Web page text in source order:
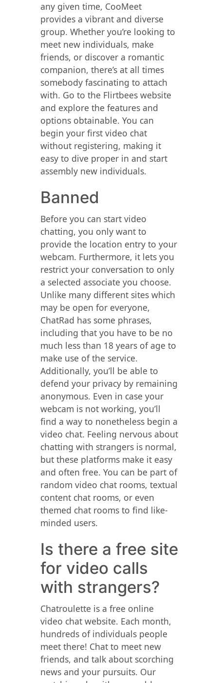
any given time, CooMeet
provides a vibrant and diverse
group. Whether you’re looking to
meet new individuals, make
friends, or discover a romantic
companion, there’s at all times
somebody fascinating to attach
with. Go to the Flirtbees website
and explore the features and
options obtainable. You can
begin your first video chat
without registering, making it
easy to dive proper in and start
assembly new individuals.
Banned
Before you can start video
chatting, you only want to
provide the location entry to your
webcam. Furthermore, it lets you
restrict your conversation to only
a selected associate you choose.
Unlike many different sites which
may be open for everyone,
ChatRad has some phrases,
including that you have to be no
much less than 18 years of age to
make use of the service.
Additionally, you’ll be able to
defend your privacy by remaining
anonymous. Even in case your
webcam is not working, you’ll
find a way to nonetheless begin a
video chat. Feeling nervous about
chatting with strangers is normal,
but these platforms make it easy
and often free. You can be part of
random video chat rooms, textual
content chat rooms, or even
themed chat rooms to find like-
minded users.
Is there a free site
for video calls
with strangers?
Chatroulette is a free online
video chat website. Each month,
hundreds of individuals people
meet there! Chat to meet new
friends, and talk about scorching
news and your pursuits. Our